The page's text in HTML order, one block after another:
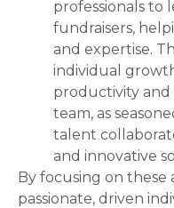
professionals to
fundraisers,
and expertise.
individual
productivity
team, as
talent
and innovative
By focusing on these
passionate, driven